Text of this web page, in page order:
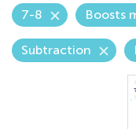
7-8 Boosts
Subtraction